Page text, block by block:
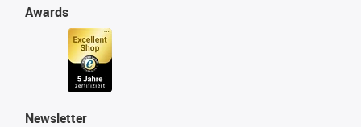
Awards
Newsletter